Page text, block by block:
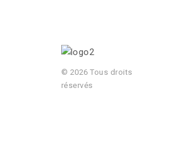
© 2026 Tous droits
réservés